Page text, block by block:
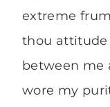
extreme
thou attitude
between me
wore my